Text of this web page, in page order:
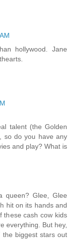
hollywood. Jane
talent (the Golden
so do you have any
and play? What is
queen? Glee, Glee
hit on its hands and
these cash cow kids
everything. But hey,
biggest stars out